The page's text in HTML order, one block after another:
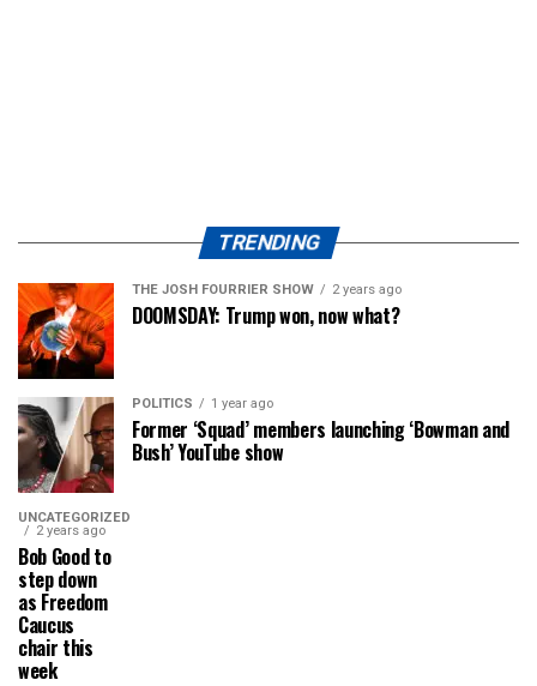
TRENDING
THE JOSH FOURRIER SHOW 2 years ago
DOOMSDAY: Trump won, now what?
POLITICS 1 year ago
Former ‘Squad’ members launching ‘Bowman and
Bush’ YouTube show
UNCATEGORIZED
2 years ago
Bob Good to
step down
as Freedom
Caucus
chair this
week